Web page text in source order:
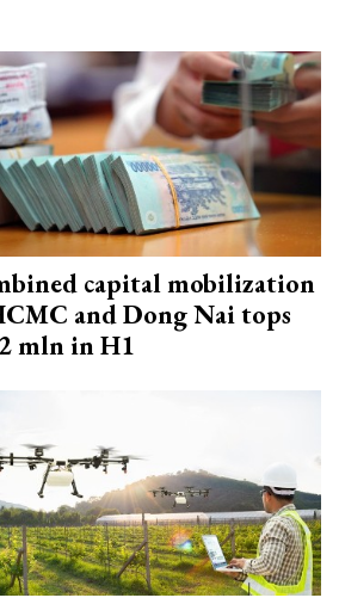
capital mobilization
and Dong Nai tops
mln in H1